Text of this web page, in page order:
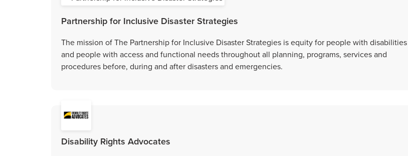
Partnership for Inclusive Disaster Strategies
The mission of The Partnership for Inclusive Disaster Strategies is equity for people with disabilities
and people with access and functional needs throughout all planning, programs, services and
procedures before, during and after disasters and emergencies.
Disability Rights Advocates